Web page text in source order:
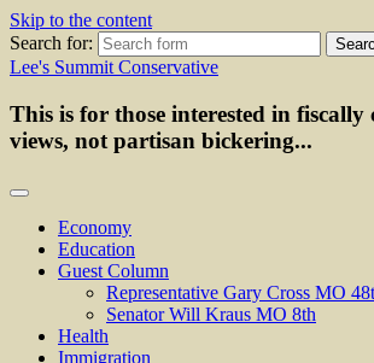
Skip to the content
Search for:
Lee's Summit Conservative
This is for those interested in fiscally
views, not partisan bickering...
Economy
Education
Guest Column
Representative Gary Cross MO
Senator Will Kraus MO 8th
Health
Immigration